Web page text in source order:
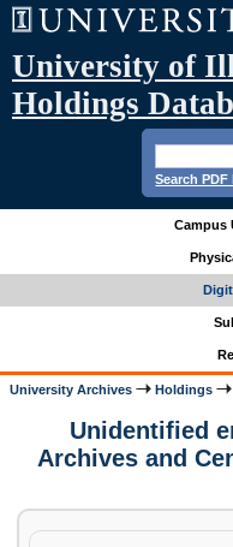
University of
Holdings
Search PDF
Campus
University Archives Holdings
Unidentified
Archives and